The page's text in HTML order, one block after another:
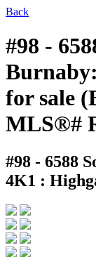
Back
#98 -
for sale
MLS®#
#98 - 6588
4K1 :